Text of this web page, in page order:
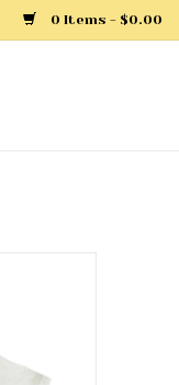
0 Items - $0.00